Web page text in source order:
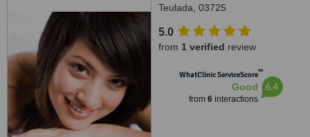
Teulada, 03725
5.0
from 1 verified review
WhatClinic ServiceScore™
Good
from 6interactions
6.4